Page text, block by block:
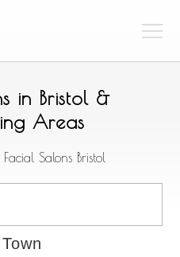
in Bristol &
Areas
Facial Salons Bristol
Town